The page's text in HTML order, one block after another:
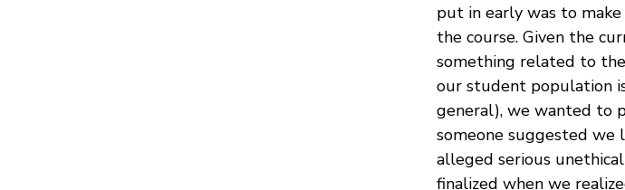
put in early was to
the course. Given the
something related to
our student population
general), we wanted to
someone suggested we
alleged serious
finalized when we